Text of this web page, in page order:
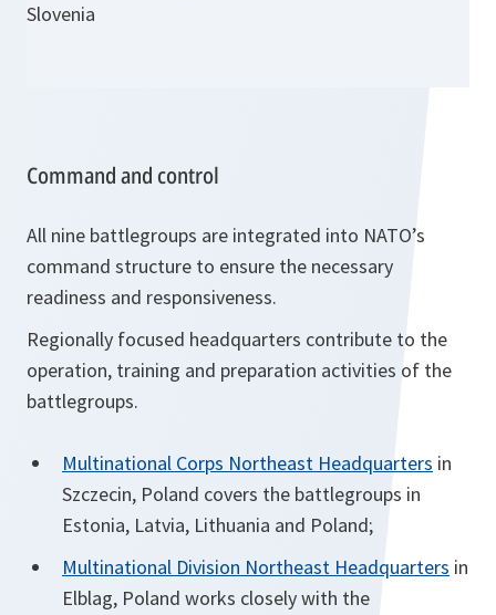
Slovenia
Command and control
All nine battlegroups are integrated into NATO’s
command structure to ensure the necessary
readiness and responsiveness.
Regionally focused headquarters contribute to the
operation, training and preparation activities of the
battlegroups.
Multinational Corps Northeast Headquarters in
Szczecin, Poland covers the battlegroups in
Estonia, Latvia, Lithuania and Poland;
Multinational Division Northeast Headquarters in
Elblag, Poland works closely with the